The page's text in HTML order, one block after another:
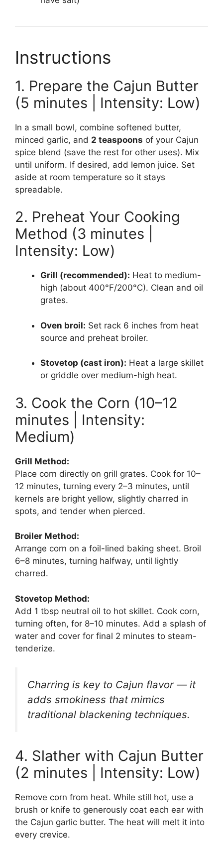
Instructions
1. Prepare the Cajun Butter
(5 minutes | Intensity: Low)
In a small bowl, combine softened butter,
minced garlic, and 2 teaspoons of your Cajun
spice blend (save the rest for other uses). Mix
until uniform. If desired, add lemon juice. Set
aside at room temperature so it stays
spreadable.
2. Preheat Your Cooking
Method (3 minutes |
Intensity: Low)
Grill (recommended): Heat to medium-
high (about 400°F/200°C). Clean and oil
grates.
Oven broil: Set rack 6 inches from heat
source and preheat broiler.
Stovetop (cast iron): Heat a large skillet
or griddle over medium-high heat.
3. Cook the Corn (10–12
minutes | Intensity:
Medium)
Grill Method:
Place corn directly on grill grates. Cook for 10–
12 minutes, turning every 2–3 minutes, until
kernels are bright yellow, slightly charred in
spots, and tender when pierced.
Broiler Method:
Arrange corn on a foil-lined baking sheet. Broil
6–8 minutes, turning halfway, until lightly
charred.
Stovetop Method:
Add 1 tbsp neutral oil to hot skillet. Cook corn,
turning often, for 8–10 minutes. Add a splash of
water and cover for final 2 minutes to steam-
tenderize.
Charring is key to Cajun flavor — it
adds smokiness that mimics
traditional blackening techniques.
4. Slather with Cajun Butter
(2 minutes | Intensity: Low)
Remove corn from heat. While still hot, use a
brush or knife to generously coat each ear with
the Cajun garlic butter. The heat will melt it into
every crevice.